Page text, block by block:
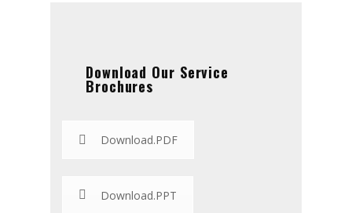
Download Our Service
Brochures
Download.PDF
Download.PPT